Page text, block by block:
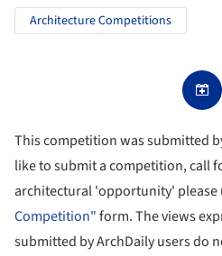
Architecture Competitions
This competition was submitted
like to submit a competition, call
architectural 'opportunity' please
Competition"form. The views
submitted by ArchDaily users do